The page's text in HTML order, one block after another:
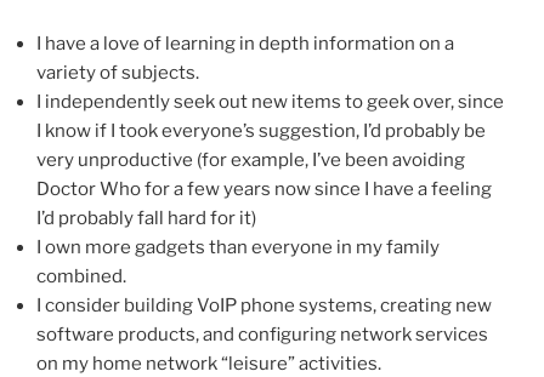
I have a love of learning in depth information on a
variety of subjects.
I independently seek out new items to geek over, since
I know if I took everyone’s suggestion, I’d probably be
very unproductive (for example, I’ve been avoiding
Doctor Who for a few years now since I have a feeling
I’d probably fall hard for it)
I own more gadgets than everyone in my family
combined.
I consider building VoIP phone systems, creating new
software products, and configuring network services
on my home network “leisure” activities.